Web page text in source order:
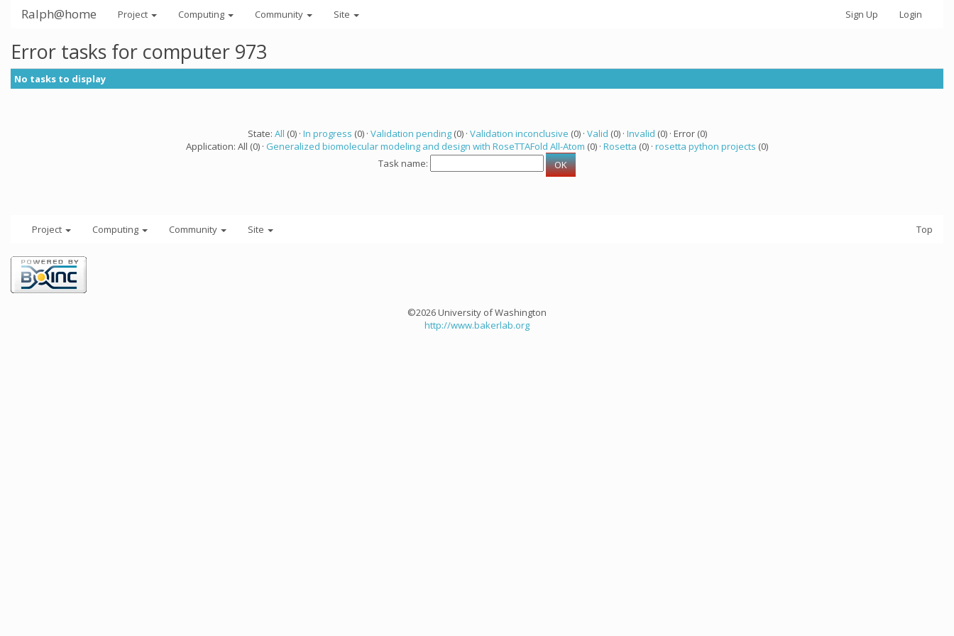
Ralph@home Project Computing Community Site Sign Up Login
Error tasks for computer 973
No tasks to display
State: All (0) · In progress (0) · Validation pending(0) · Validation inconclusive (0) · Valid (0) · Invalid (0) · Error (0)
Application: All (0) · Generalized biomolecular modeling and design with RoseTTAFold All-Atom (0) · Rosetta (0) · rosetta python projects (0)
Task name:
Project Computing Community Site Top
©2026 University of Washington
http://www.bakerlab.org